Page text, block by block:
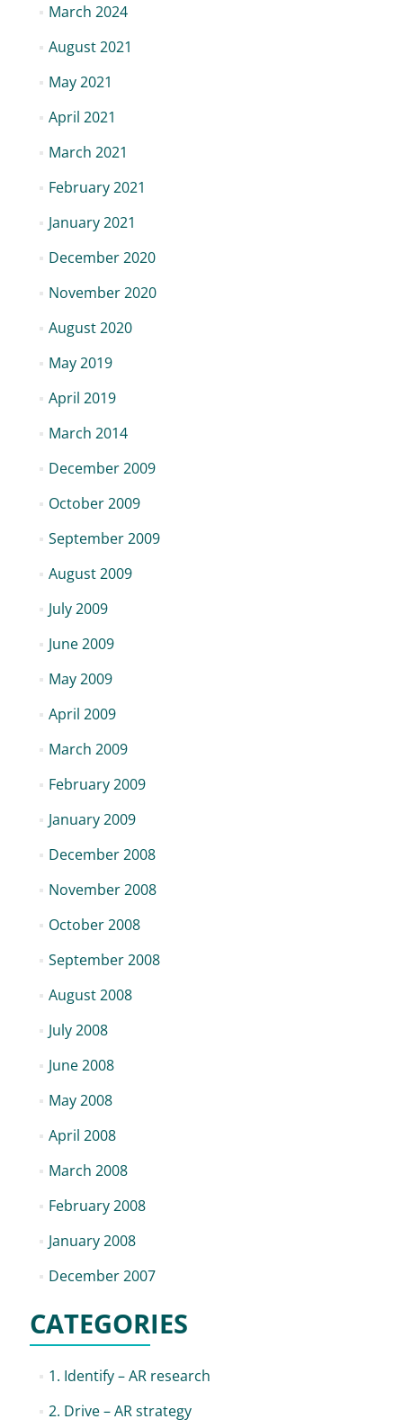
March 2024
August 2021
May 2021
April 2021
March 2021
February 2021
January 2021
December 2020
November 2020
August 2020
May 2019
April 2019
March 2014
December 2009
October 2009
September 2009
August 2009
July 2009
June 2009
May 2009
April 2009
March 2009
February 2009
January 2009
December 2008
November 2008
October 2008
September 2008
August 2008
July 2008
June 2008
May 2008
April 2008
March 2008
February 2008
January 2008
December 2007
CATEGORIES
1. Identify – AR research
2. Drive – AR strategy